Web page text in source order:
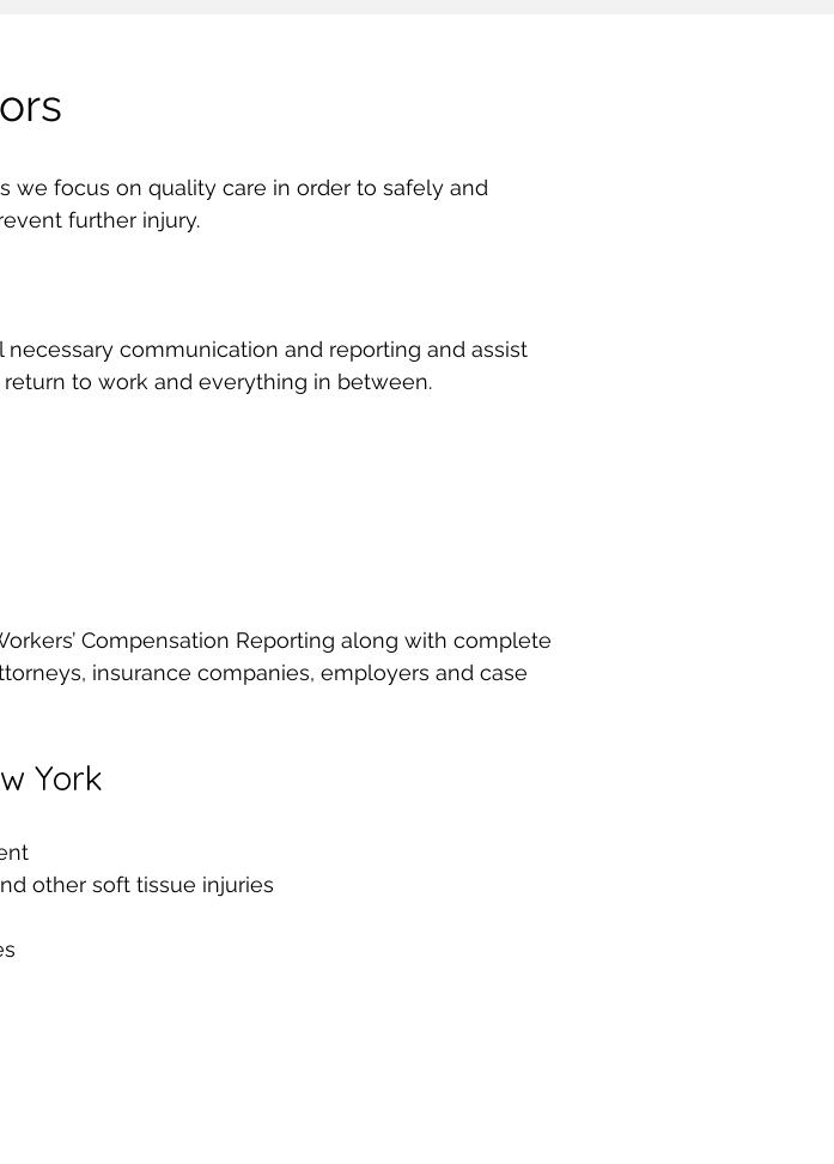
we focus on quality care in order to safely and
further injury.
communication and reporting and assist
to work and everything in between.
Compensation Reporting along with complete
insurance companies, employers and case
York
other soft tissue injuries